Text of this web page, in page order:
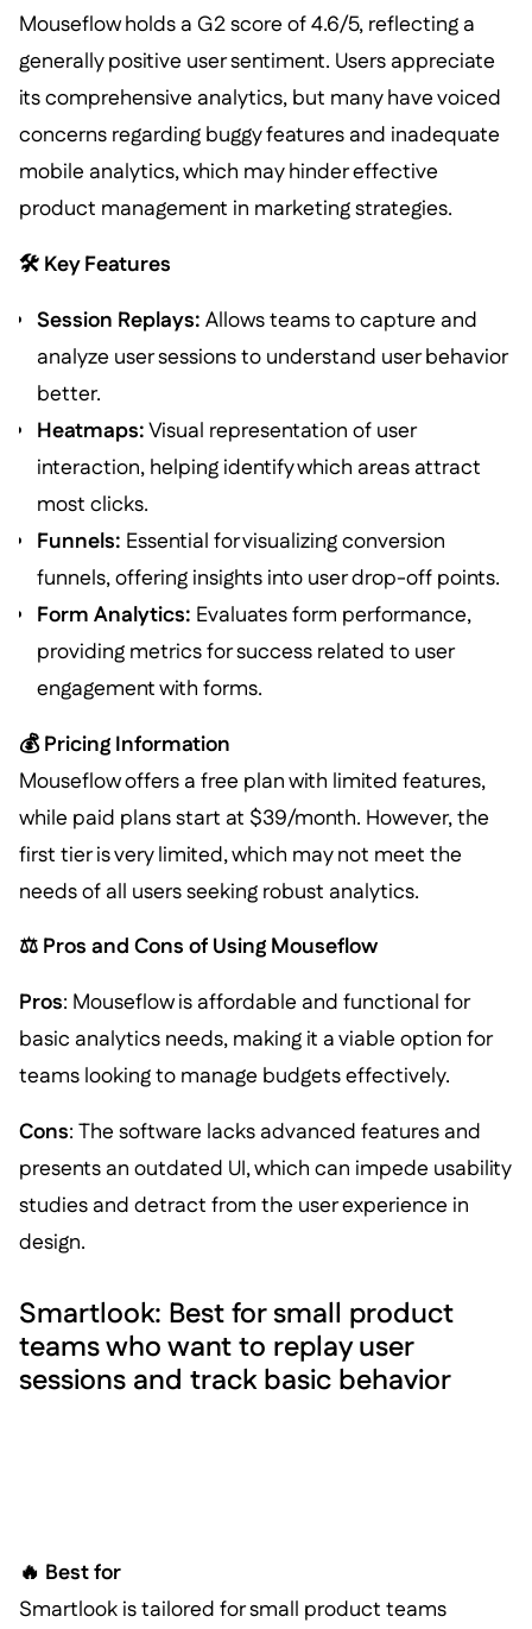
Mouseflow holds a G2 score of 4.6/5, reflecting a
generally positive user sentiment. Users appreciate
its comprehensive analytics, but many have voiced
concerns regarding buggy features and inadequate
mobile analytics, which may hinder effective
product management in marketing strategies.
🛠️ Key Features
Session Replays: Allows teams to capture and
analyze user sessions to understand user behavior
better.
Heatmaps:Visual representation of user
interaction, helping identify which areas attract
most clicks.
Funnels: Essential for visualizing conversion
funnels, offering insights into user drop-off points.
Form Analytics: Evaluates form performance,
providing metrics for success related to user
engagement with forms.
💰 Pricing Information
Mouseflow offers a free plan with limited features,
while paid plans start at $39/month. However, the
first tier is very limited, which may not meet the
needs of all users seeking robust analytics.
⚖️ Pros and Cons of Using Mouseflow
Pros: Mouseflow is affordable and functional for
basic analytics needs, making it a viable option for
teams looking to manage budgets effectively.
Cons: The software lacks advanced features and
presents an outdated UI, which can impede usability
studies and detract from the user experience in
design.
Smartlook: Best for small product
teams who want to replay user
sessions and track basic behavior
🔥 Best for
Smartlook is tailored for small product teams